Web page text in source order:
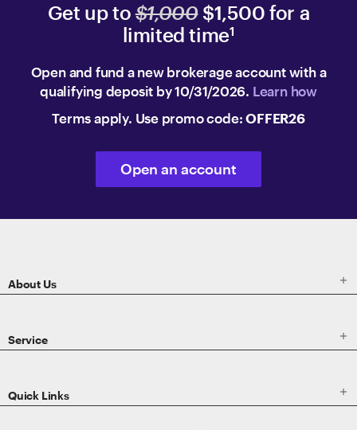
Get up to$1,000$1,500 for a
limited time1
Open and fund a new brokerage account with a
qualifying deposit by 10/31/2026. Learn how
Terms apply. Use promo code:OFFER26
Open an account
About Us 
Service 
Quick Links 